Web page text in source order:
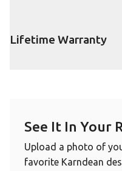
Lifetime Warranty
See It In Your
Upload a photo of
favorite Karndean